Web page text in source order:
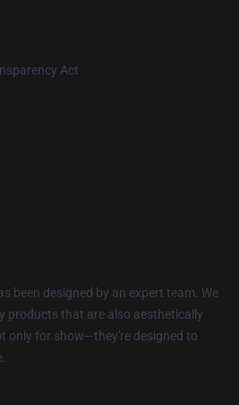
Act
been designed by an expert team. We
products that are also aesthetically
only for show—they're designed to